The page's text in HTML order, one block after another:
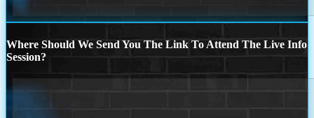
Where Should We Send You The Link To Attend The Live Info
Session?